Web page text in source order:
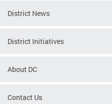
District News
District Initiatives
About DC
Contact Us